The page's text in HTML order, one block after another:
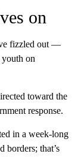
on
fizzled out —
on
toward the
response.
in a week-long
borders; that’s